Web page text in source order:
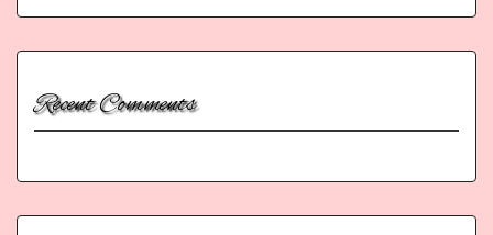
Recent Comments